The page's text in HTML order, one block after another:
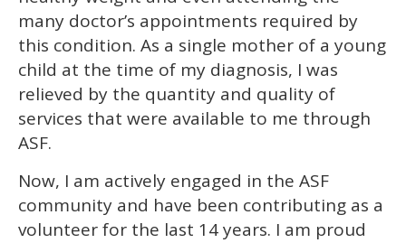
many doctor’s appointments required by
this condition. As a single mother of a young
child at the time of my diagnosis, I was
relieved by the quantity and quality of
services that were available to me through
ASF.
Now, I am actively engaged in the ASF
community and have been contributing as a
volunteer for the last 14 years. I am proud